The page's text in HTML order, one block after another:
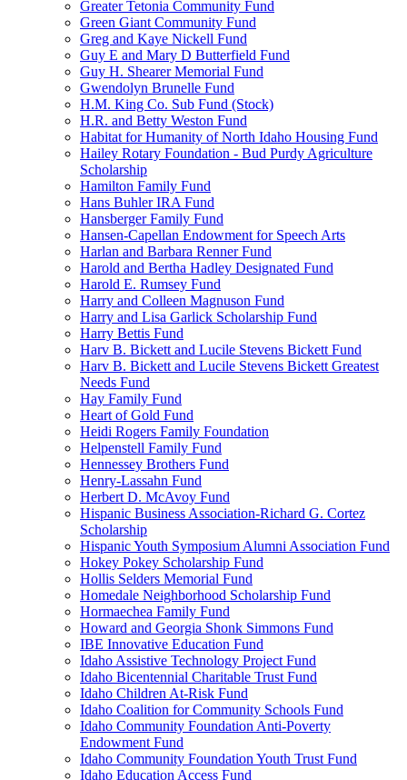
Greater Tetonia Community Fund
Green Giant Community Fund
Greg and Kaye Nickell Fund
Guy E and Mary D Butterfield Fund
Guy H. Shearer Memorial Fund
Gwendolyn Brunelle Fund
H.M. King Co. Sub Fund (Stock)
H.R. and Betty Weston Fund
Habitat for Humanity of North Idaho Housing Fund
Hailey Rotary Foundation - Bud Purdy Agriculture
Scholarship
Hamilton Family Fund
Hans Buhler IRA Fund
Hansberger Family Fund
Hansen-Capellan Endowment for Speech Arts
Harlan and Barbara Renner Fund
Harold and Bertha Hadley Designated Fund
Harold E. Rumsey Fund
Harry and Colleen Magnuson Fund
Harry and Lisa Garlick Scholarship Fund
Harry Bettis Fund
Harv B. Bickett and Lucile Stevens Bickett Fund
Harv B. Bickett and Lucile Stevens Bickett Greatest
Needs Fund
Hay Family Fund
Heart of Gold Fund
Heidi Rogers Family Foundation
Helpenstell Family Fund
Hennessey Brothers Fund
Henry-Lassahn Fund
Herbert D. McAvoy Fund
Hispanic Business Association-Richard G. Cortez
Scholarship
Hispanic Youth Symposium Alumni Association Fund
Hokey Pokey Scholarship Fund
Hollis Selders Memorial Fund
Homedale Neighborhood Scholarship Fund
Hormaechea Family Fund
Howard and Georgia Shonk Simmons Fund
IBE Innovative Education Fund
Idaho Assistive Technology Project Fund
Idaho Bicentennial Charitable Trust Fund
Idaho Children At-Risk Fund
Idaho Coalition for Community Schools Fund
Idaho Community Foundation Anti-Poverty
Endowment Fund
Idaho Community Foundation Youth Trust Fund
Idaho Education Access Fund